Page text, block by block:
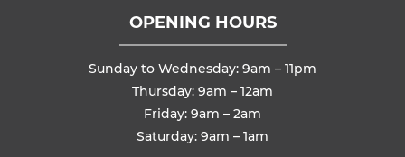
OPENING HOURS
Sunday to Wednesday: 9am – 11pm
Thursday: 9am – 12am
Friday: 9am – 2am
Saturday: 9am – 1am